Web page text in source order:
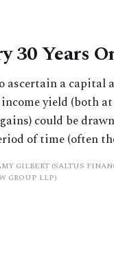
30 Years
ascertain a
yield (both
could be
of time (often
GILBERT (SALTUS
GROUP LLP)